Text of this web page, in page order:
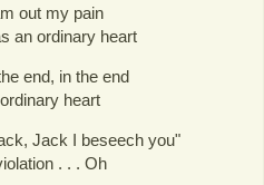
out my pain
an ordinary heart
end, in the end
heart
Jack I beseech you"
. . . Oh